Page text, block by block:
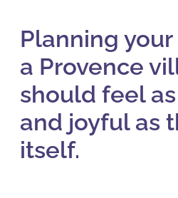
Planning
a Provence
should feel
and joyful as
itself.